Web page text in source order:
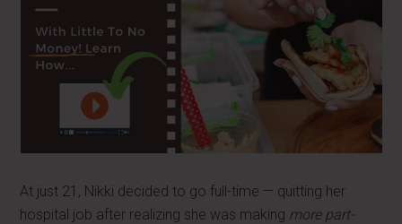
At just 21, Nikki decided to go full-time — quitting her
hospital job after realizing she was making more part-